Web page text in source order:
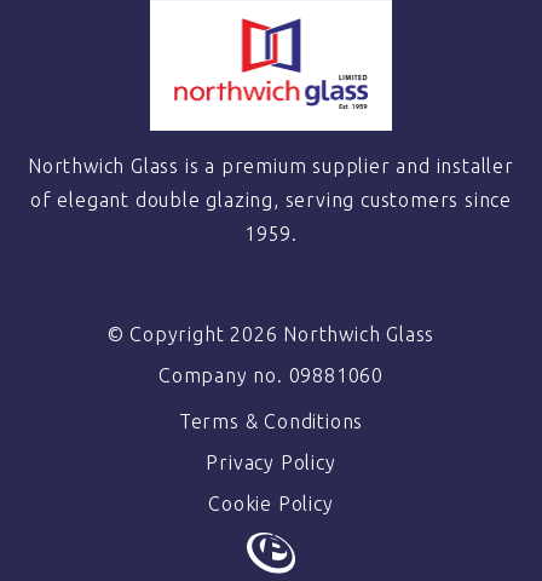
Northwich Glass is a premium supplier and installer
of elegant double glazing, serving customers since
1959.
© Copyright 2026 Northwich Glass
Company no. 09881060
Terms & Conditions
Privacy Policy
Cookie Policy